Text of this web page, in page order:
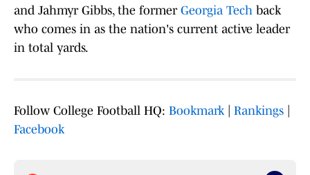
and Jahmyr Gibbs, the former Georgia Tech back
who comes in as the nation's current active leader
in total yards.
Follow College Football HQ: Bookmark| Rankings
Facebook